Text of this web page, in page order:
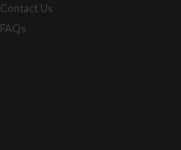
Contact Us
FAQs